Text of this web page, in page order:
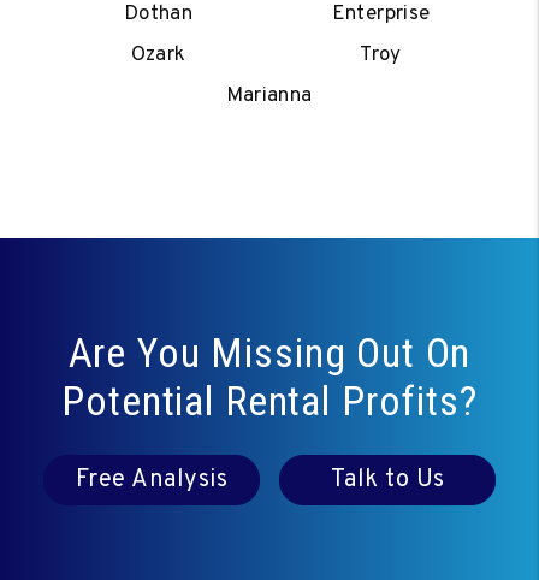
Dothan
Enterprise
Ozark
Troy
Marianna
Are You Missing Out On
Potential Rental Profits?
Free Analysis Talk to Us